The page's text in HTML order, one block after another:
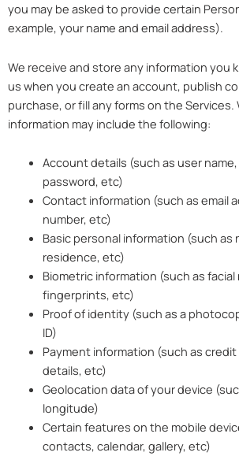
you may be asked to provide certain
example, your name and email address).
We receive and store any information you
us when you create an account, publish
purchase, or fill any forms on the
information may include the following:
Account details (such as user
password, etc)
Contact information (such as email
number, etc)
Basic personal information (such as
residence, etc)
Biometric information (such as
fingerprints, etc)
Proof of identity (such as a
ID)
Payment information (such as
details, etc)
Geolocation data of your device
longitude)
Certain features on the mobile
contacts, calendar, gallery, etc)